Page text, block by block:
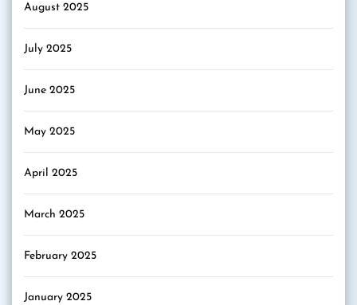
August 2025
July 2025
June 2025
May 2025
April 2025
March 2025
February 2025
January 2025